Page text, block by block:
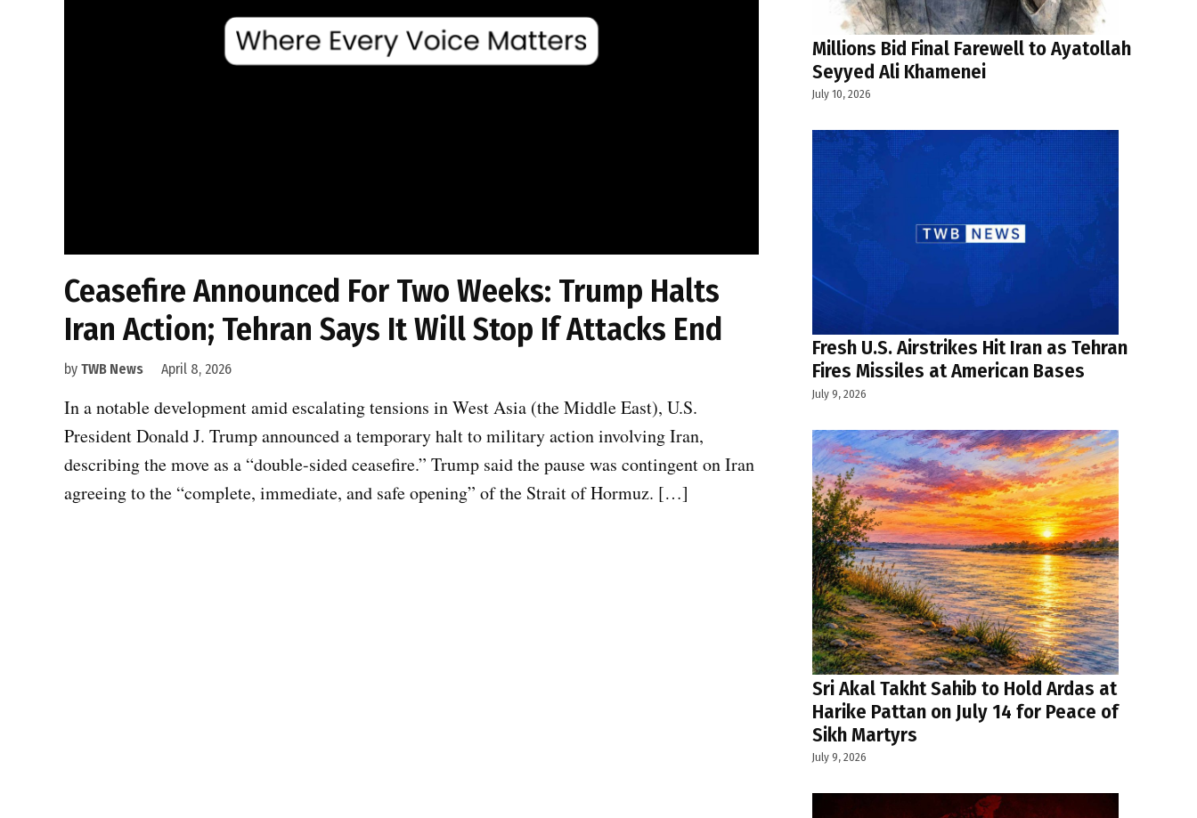
Ceasefire Announced For Two Weeks: Trump Halts
Iran Action; Tehran Says It Will Stop If Attacks End
by TWB News April 8, 2026
In a notable development amid escalating tensions in West Asia (the Middle East), U.S.
President Donald J. Trump announced a temporary halt to military action involving Iran,
describing the move as a “double-sided ceasefire.” Trump said the pause was contingent on Iran
agreeing to the “complete, immediate, and safe opening” of the Strait of Hormuz. […]
Millions Bid Final Farewell to Ayatollah
Seyyed Ali Khamenei
July 10, 2026
Fresh U.S. Airstrikes Hit Iran as Tehran
Fires Missiles at American Bases
July 9, 2026
Sri Akal Takht Sahib to Hold Ardas at
Harike Pattan on July 14 for Peace of
Sikh Martyrs
July 9, 2026